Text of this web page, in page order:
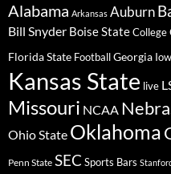
Alabama Arkansas Auburn
Bill Snyder Boise StateCollege
Florida State FootballGeorgia
Kansas State live
Missouri NCAA
Ohio State Oklahoma
Penn State SEC Sports Bars